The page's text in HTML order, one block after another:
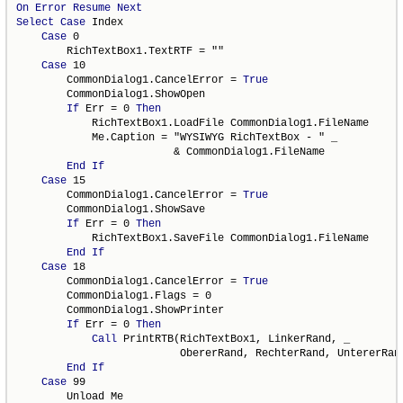
On Error Resume Next
Select Case Index
Case 0
        RichTextBox1.TextRTF = ""
Case 10
        CommonDialog1.CancelError =
True
        CommonDialog1.ShowOpen
If Err = 0 Then
            RichTextBox1.LoadFile CommonDialog1.FileName
            Me.Caption = "WYSIWYG RichTextBox - " _
                         & CommonDialog1.FileName
End
If
Case 15
        CommonDialog1.CancelError =
True
        CommonDialog1.ShowSave
If Err = 0 Then
            RichTextBox1.SaveFile CommonDialog1.FileName
End
If
Case 18
        CommonDialog1.CancelError =
True
        CommonDialog1.Flags = 0
        CommonDialog1.ShowPrinter
If Err = 0 Then
Call PrintRTB(RichTextBox1, LinkerRand, _
ObererRand, RechterRand,
End
If
Case 99